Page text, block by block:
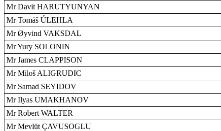
Mr Davit HARUTYUNYAN
Mr Tomáš ÚLEHLA
Mr Øyvind VAKSDAL
Mr Yury SOLONIN
Mr James CLAPPISON
Mr Miloš ALIGRUDIC
Mr Samad SEYIDOV
Mr Ilyas UMAKHANOV
Mr Robert WALTER
Mr Mevlüt ÇAVUSOGLU